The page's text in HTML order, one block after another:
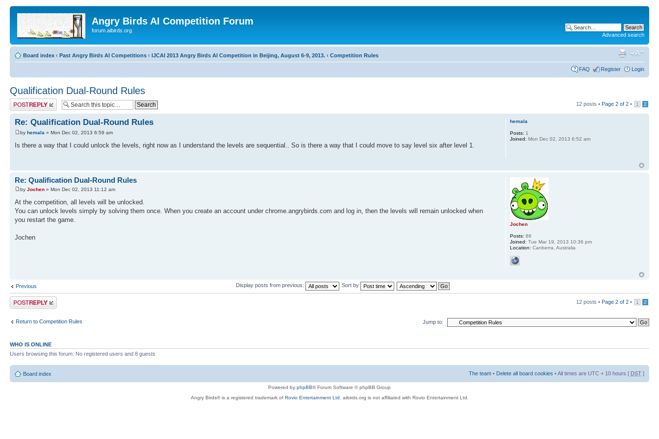
Angry Birds AI Competition Forum
forum.aibirds.org
Advanced search
Board index ‹ Past Angry Birds AI Competitions ‹ IJCAI 2013 Angry Birds AI Competition in Beijing, August 6-9, 2013. ‹ Competition Rules
FAQ Register Login
Qualification Dual-Round Rules
Post a reply 12 posts • Page 2 of 2 • 1 2
Re: Qualification Dual-Round Rules
by hemala » Mon Dec 02, 2013 6:59 am
Is there a way that I could unlock the levels, right now as I understand the levels are sequential.. So is there a way that I could move to say level six after level 1.
hemala
Posts: 1
Joined: Mon Dec 02, 2013 6:52 am
Re: Qualification Dual-Round Rules
by Jochen » Mon Dec 02, 2013 11:12 am
At the competition, all levels will be unlocked.
You can unlock levels simply by solving them once. When you create an account under chrome.angrybirds.com and log in, then the levels will remain unlocked when
you restart the game.
Jochen
Jochen
Posts: 86
Joined: Tue Mar 19, 2013 10:36 pm
Location: Canberra, Australia
Previous Display posts from previous: Sort by
Post a reply 12 posts • Page 2 of 2 • 1 2
Return to Competition Rules Jump to:
WHO IS ONLINE
Users browsing this forum: No registered users and 8 guests
Board index The team • Delete all board cookies • All times are UTC + 10 hours [ DST ]
Powered by phpBB® Forum Software © phpBB Group
Angry Birds® is a registered trademark of Rovio Entertainment Ltd. aibirds.org is not affiliated with Rovio Entertainment Ltd.